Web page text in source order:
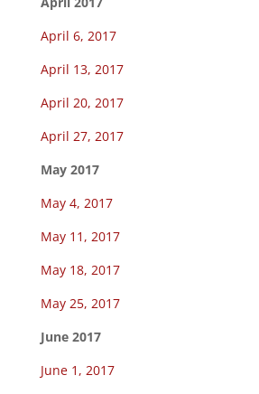
April 6, 2017
April 13, 2017
April 20, 2017
April 27, 2017
May 2017
May 4, 2017
May 11, 2017
May 18, 2017
May 25, 2017
June 2017
June 1, 2017